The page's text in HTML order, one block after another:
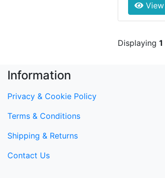
View
Displaying 1
Information
Privacy & Cookie Policy
Terms & Conditions
Shipping & Returns
Contact Us